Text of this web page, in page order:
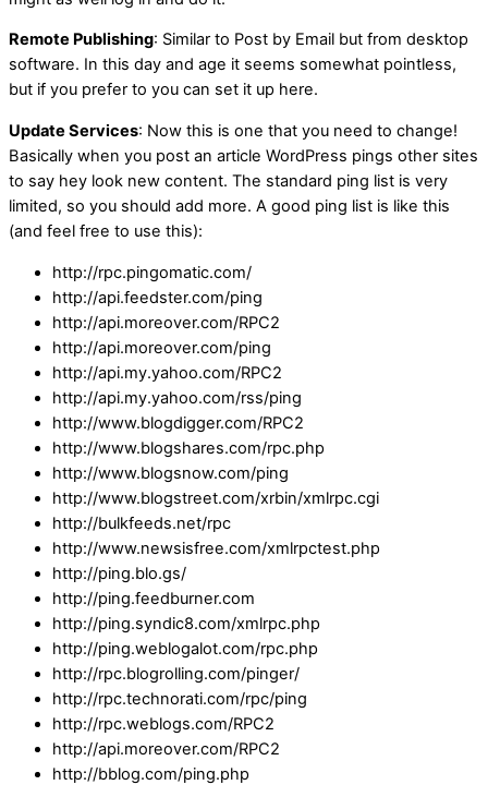
Remote Publishing: Similar to Post by Email but from desktop
software. In this day and age it seems somewhat pointless,
but if you prefer to you can set it up here.
Update Services: Now this is one that you need to change!
Basically when you post an article WordPress pings other sites
to say hey look new content. The standard ping list is very
limited, so you should add more. A good ping list is like this
(and feel free to use this):
http://rpc.pingomatic.com/
http://api.feedster.com/ping
http://api.moreover.com/RPC2
http://api.moreover.com/ping
http://api.my.yahoo.com/RPC2
http://api.my.yahoo.com/rss/ping
http://www.blogdigger.com/RPC2
http://www.blogshares.com/rpc.php
http://www.blogsnow.com/ping
http://www.blogstreet.com/xrbin/xmlrpc.cgi
http://bulkfeeds.net/rpc
http://www.newsisfree.com/xmlrpctest.php
http://ping.blo.gs/
http://ping.feedburner.com
http://ping.syndic8.com/xmlrpc.php
http://ping.weblogalot.com/rpc.php
http://rpc.blogrolling.com/pinger/
http://rpc.technorati.com/rpc/ping
http://rpc.weblogs.com/RPC2
http://api.moreover.com/RPC2
http://bblog.com/ping.php